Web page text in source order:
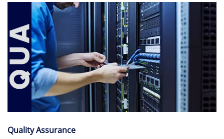
Quality Assurance